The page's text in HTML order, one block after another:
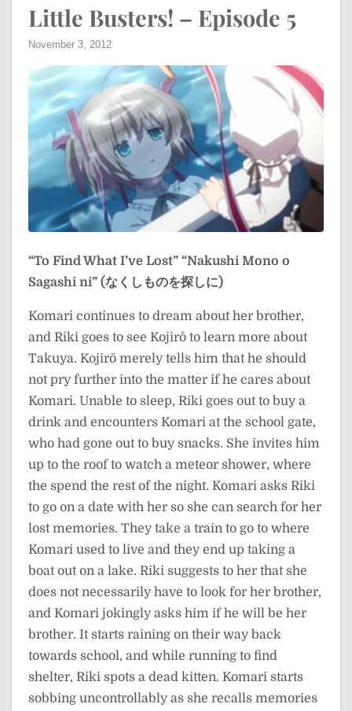
Little Busters! – Episode 5
November 3, 2012
“To Find What I’ve Lost” “Nakushi Mono o
Sagashi ni” (なくしものを探しに)
Komari continues to dream about her brother,
and Riki goes to see Kojirō to learn more about
Takuya. Kojirō merely tells him that he should
not pry further into the matter if he cares about
Komari. Unable to sleep, Riki goes out to buy a
drink and encounters Komari at the school gate,
who had gone out to buy snacks. She invites him
up to the roof to watch a meteor shower, where
the spend the rest of the night. Komari asks Riki
to go on a date with her so she can search for her
lost memories. They take a train to go to where
Komari used to live and they end up taking a
boat out on a lake. Riki suggests to her that she
does not necessarily have to look for her brother,
and Komari jokingly asks him if he will be her
brother. It starts raining on their way back
towards school, and while running to find
shelter, Riki spots a dead kitten. Komari starts
sobbing uncontrollably as she recalls memories